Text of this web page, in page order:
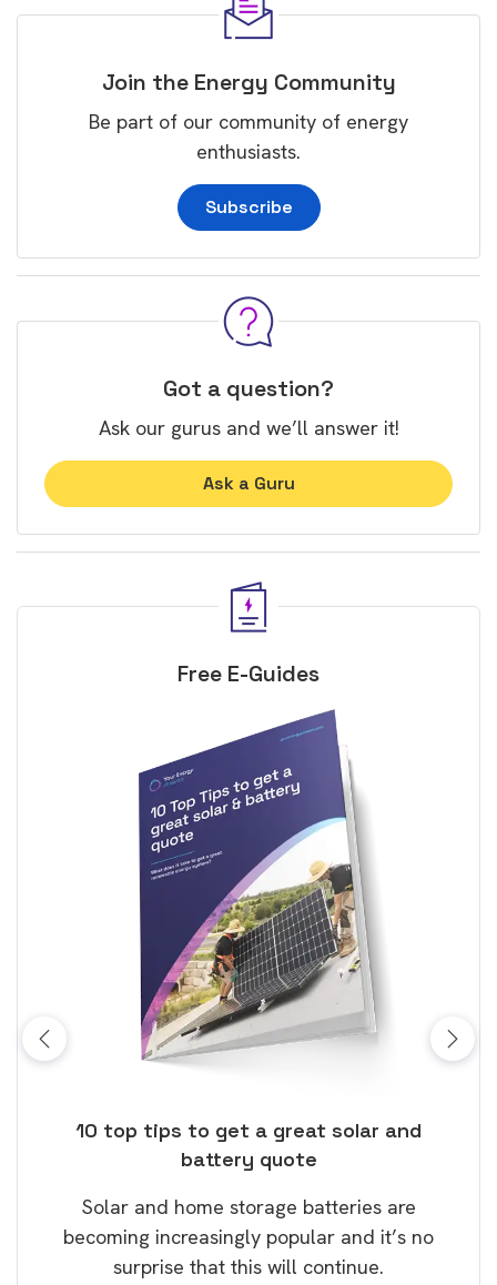
Join the Energy Community
Be part of our community of energy
enthusiasts.
Subscribe
Got a question?
Ask our gurus and we’ll answer it!
Ask a Guru
Free E-Guides
10 top tips to get a great solar and
battery quote
Solar and home storage batteries are
becoming increasingly popular and it’s no
surprise that this will continue.